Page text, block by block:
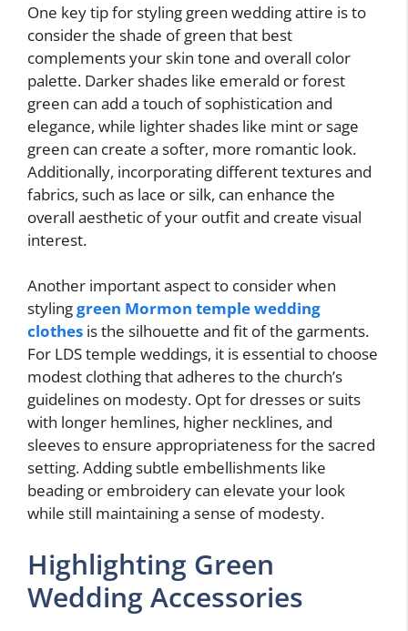
One key tip for styling green wedding attire is to
consider the shade of green that best
complements your skin tone and overall color
palette. Darker shades like emerald or forest
green can add a touch of sophistication and
elegance, while lighter shades like mint or sage
green can create a softer, more romantic look.
Additionally, incorporating different textures and
fabrics, such as lace or silk, can enhance the
overall aesthetic of your outfit and create visual
interest.
Another important aspect to consider when
stylinggreen Mormon temple wedding
clothes is the silhouette and fit of the garments.
For LDS temple weddings, it is essential to choose
modest clothing that adheres to the church’s
guidelines on modesty. Opt for dresses or suits
with longer hemlines, higher necklines, and
sleeves to ensure appropriateness for the sacred
setting. Adding subtle embellishments like
beading or embroidery can elevate your look
while still maintaining a sense of modesty.
Highlighting Green
Wedding Accessories